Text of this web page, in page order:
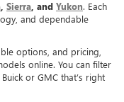
Sierra , and Yukon. Each
and dependable
options, and pricing,
online. You can filter
or GMC that’s right